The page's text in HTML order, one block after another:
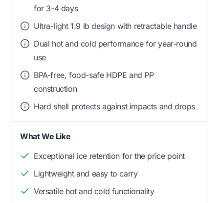
for 3-4 days
Ultra-light 1.9 lb design with retractable handle
Dual hot and cold performance for year-round
use
BPA-free, food-safe HDPE and PP
construction
Hard shell protects against impacts and drops
What We Like
Exceptional ice retention for the price point
Lightweight and easy to carry
Versatile hot and cold functionality